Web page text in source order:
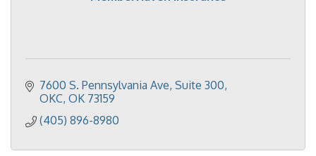
7600 S. Pennsylvania Ave Suite 300
OKC OK 73159
(405) 896-8980